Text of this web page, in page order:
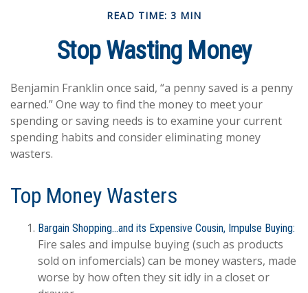
READ TIME: 3 MIN
Stop Wasting Money
Benjamin Franklin once said, “a penny saved is a penny
earned.” One way to find the money to meet your
spending or saving needs is to examine your current
spending habits and consider eliminating money
wasters.
Top Money Wasters
Bargain Shopping…and its Expensive Cousin, Impulse Buying:
Fire sales and impulse buying (such as products
sold on infomercials) can be money wasters, made
worse by how often they sit idly in a closet or